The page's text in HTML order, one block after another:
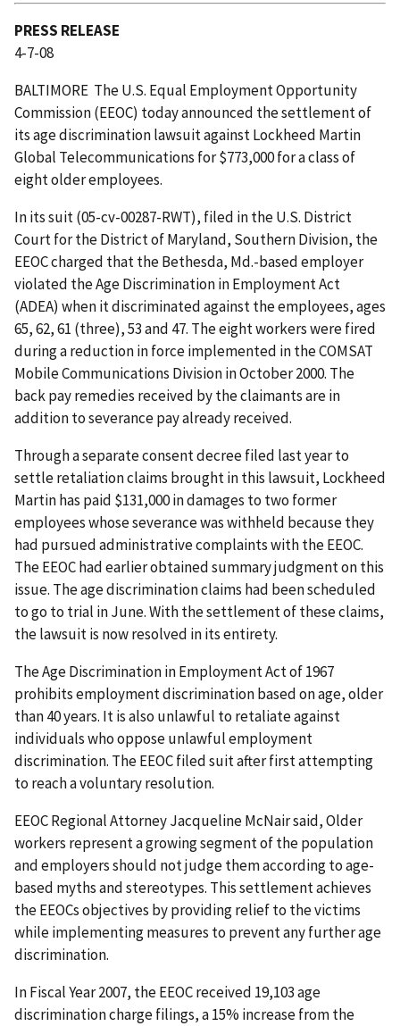
PRESS RELEASE
4-7-08
BALTIMORE  The U.S. Equal Employment Opportunity
Commission (EEOC) today announced the settlement of
its age discrimination lawsuit against Lockheed Martin
Global Telecommunications for $773,000 for a class of
eight older employees.
In its suit (05-cv-00287-RWT), filed in the U.S. District
Court for the District of Maryland, Southern Division, the
EEOC charged that the Bethesda, Md.-based employer
violated the Age Discrimination in Employment Act
(ADEA) when it discriminated against the employees, ages
65, 62, 61 (three), 53 and 47. The eight workers were fired
during a reduction in force implemented in the COMSAT
Mobile Communications Division in October 2000. The
back pay remedies received by the claimants are in
addition to severance pay already received.
Through a separate consent decree filed last year to
settle retaliation claims brought in this lawsuit, Lockheed
Martin has paid $131,000 in damages to two former
employees whose severance was withheld because they
had pursued administrative complaints with the EEOC.
The EEOC had earlier obtained summary judgment on this
issue. The age discrimination claims had been scheduled
to go to trial in June. With the settlement of these claims,
the lawsuit is now resolved in its entirety.
The Age Discrimination in Employment Act of 1967
prohibits employment discrimination based on age, older
than 40 years. It is also unlawful to retaliate against
individuals who oppose unlawful employment
discrimination. The EEOC filed suit after first attempting
to reach a voluntary resolution.
EEOC Regional Attorney Jacqueline McNair said, Older
workers represent a growing segment of the population
and employers should not judge them according to age-
based myths and stereotypes. This settlement achieves
the EEOCs objectives by providing relief to the victims
while implementing measures to prevent any further age
discrimination.
In Fiscal Year 2007, the EEOC received 19,103 age
discrimination charge filings, a 15% increase from the